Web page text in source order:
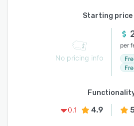
Starting price
No pricing info
per
0.1
4.9